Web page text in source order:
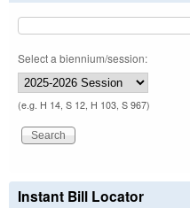
Select a biennium/session:
(e.g. H 14, S 12, H 103, S 967)
Instant Bill Locator